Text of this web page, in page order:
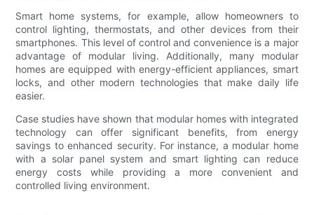
Smart home systems, for example, allow homeowners to
control lighting, thermostats, and other devices from their
smartphones. This level of control and convenience is a major
advantage of modular living. Additionally, many modular
homes are equipped with energy-efficient appliances, smart
locks, and other modern technologies that make daily life
easier.
Case studies have shown that modular homes with integrated
technology can offer significant benefits, from energy
savings to enhanced security. For instance, a modular home
with a solar panel system and smart lighting can reduce
energy costs while providing a more convenient and
controlled living environment.